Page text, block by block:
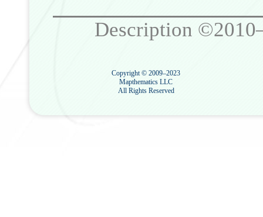
Description
Copyright © 2009–2023
Mapthematics LLC
All Rights Reserved